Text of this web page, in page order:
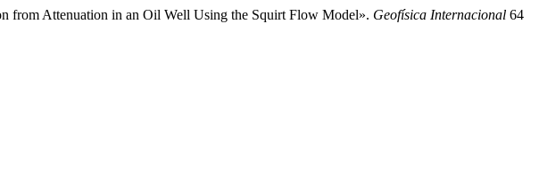
from Attenuation in an Oil Well Using the Squirt Flow Model». Geofísica Internacional 64